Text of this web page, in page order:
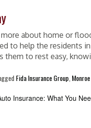
about home or
to help the residents
them to rest easy,
Fida Insurance Group,
Insurance: What You